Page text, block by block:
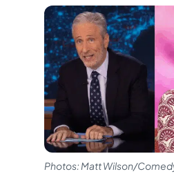
Photos: Matt Wilson/